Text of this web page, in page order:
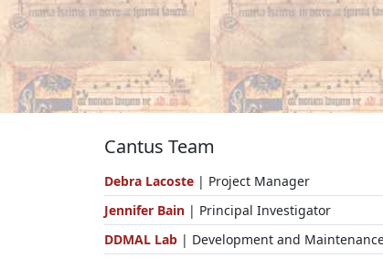
Cantus Team
Debra Lacoste | Project Manager
Jennifer Bain | Principal Investigator
DDMAL Lab | Development and